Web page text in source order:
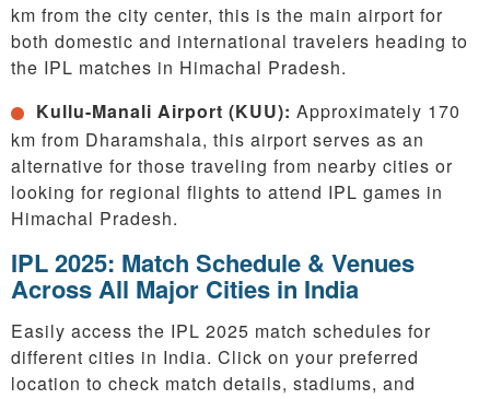
km from the city center, this is the main airport for
both domestic and international travelers heading to
the IPL matches in Himachal Pradesh.
Kullu-Manali Airport (KUU): Approximately 170
km from Dharamshala, this airport serves as an
alternative for those traveling from nearby cities or
looking for regional flights to attend IPL games in
Himachal Pradesh.
IPL 2025: Match Schedule & Venues
Across All Major Cities in India
Easily access the IPL 2025 match schedules for
different cities in India. Click on your preferred
location to check match details, stadiums, and